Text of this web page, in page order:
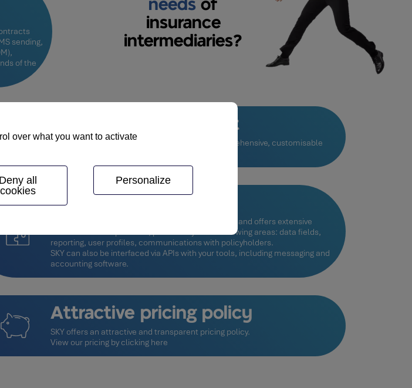
sending,
of the
needs of
insurance
intermediaries?
Customisable extranet
SKY provides you with tools to create a very comprehensive, customisable
Configurable system
SKY takes your specific requirements into account and offers extensive
customisation capabilities, particularly in the following areas: data fields,
reporting, user profiles, communications with policyholders.
SKY can also be interfaced via APIs with your tools, including messaging and
accounting software.
Attractive pricing policy
SKY offers an attractive and transparent pricing policy.
View our pricing byclicking here
over what you want to activate
Deny all
cookies
Personalize